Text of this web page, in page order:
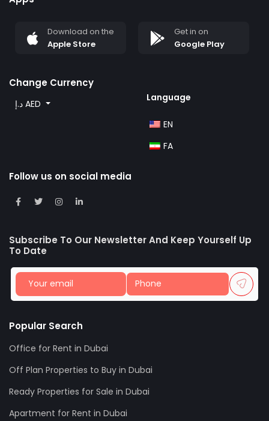
Download on the
Apple Store
Get in on
Google Play
Change Currency
د.إ AED
Language
EN
FA
Follow us on social media
Subscribe To Our Newsletter And Keep Yourself Up
To Date
Popular Search
Office for Rent in Dubai
Off Plan Properties to Buy in Dubai
Ready Properties for Sale in Dubai
Apartment for Rent in Dubai